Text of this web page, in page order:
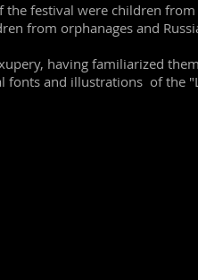
festival were children
from orphanages and
having familiarized
fonts and illustrations of the